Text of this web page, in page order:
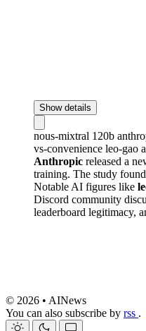
Show details
nous-mixtral 120b
vs-convenience leo-gao
Anthropic released a
training. The study
Notable AI figures like
Discord community
leaderboard legitimacy,
© 2026 • AINews
You can also subscribe by rss .